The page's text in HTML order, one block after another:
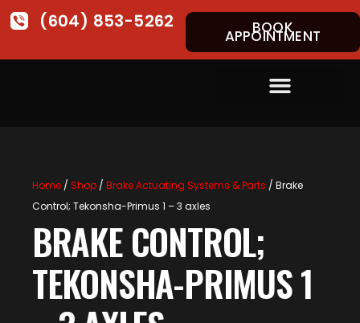
(604) 853-5262 BOOK
APPOINTMENT
Home/ Shop/ Brake Actuating Systems & Parts / Brake
Control; Tekonsha-Primus 1 – 3 axles
BRAKE CONTROL;
TEKONSHA-PRIMUS 1